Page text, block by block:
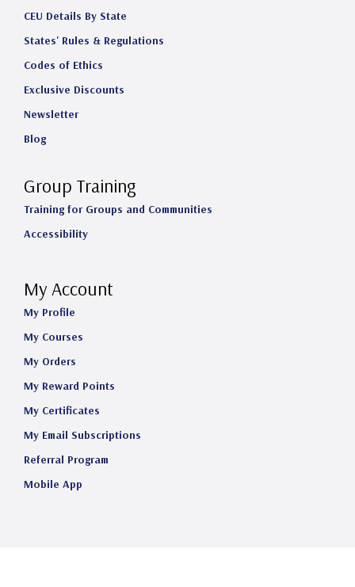
CEU Details By State
States' Rules & Regulations
Codes of Ethics
Exclusive Discounts
Newsletter
Blog
Group Training
Training for Groups and Communities
Accessibility
My Account
My Profile
My Courses
My Orders
My Reward Points
My Certificates
My Email Subscriptions
Referral Program
Mobile App